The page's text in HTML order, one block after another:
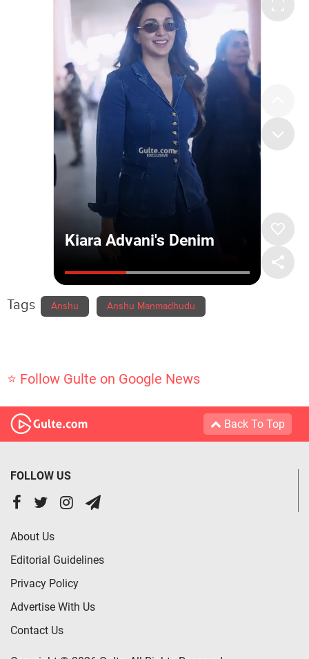
Tags Anshu Anshu Manmadhudu
⭐ Follow Gulte on Google News
Back To Top
FOLLOW US
About Us
Editorial Guidelines
Privacy Policy
Advertise With Us
Contact Us